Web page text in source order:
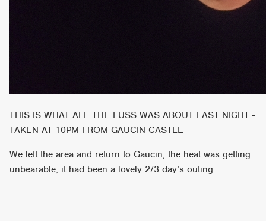
THIS IS WHAT ALL THE FUSS WAS ABOUT LAST NIGHT -
TAKEN AT 10PM FROM GAUCIN CASTLE
We left the area and return to Gaucin, the heat was getting
unbearable, it had been a lovely 2/3 day’s outing.